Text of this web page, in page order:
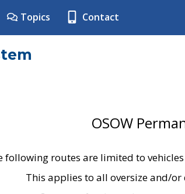
Topics Contact
OSOW
following routes are limited to
This applies to all oversize and/